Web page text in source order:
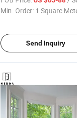
French Casement Bay
Min. Order: 1 Square
Send Inquiry